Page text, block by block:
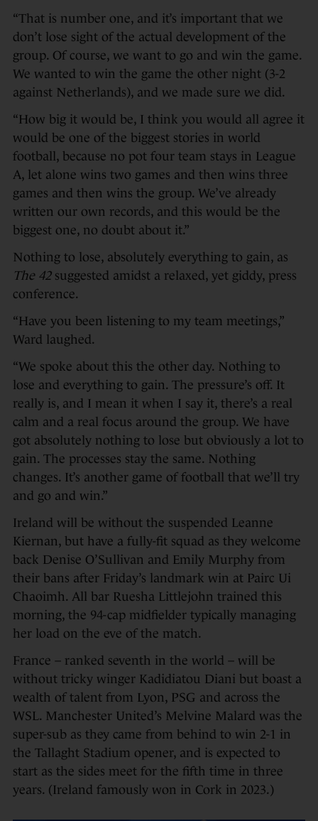
“That is number one, and it’s important that we
don’t lose sight of the actual development of the
group. Of course, we want to go and win the game.
We wanted to win the game the other night (3-2
against Netherlands), and we made sure we did.
“How big it would be, I think you would all agree it
would be one of the biggest stories in world
football, because no pot four team stays in League
A, let alone wins two games and then wins three
games and then wins the group. We’ve already
written our own records, and this would be the
biggest one, no doubt about it.”
Nothing to lose, absolutely everything to gain, as
The 42suggested amidst a relaxed, yet giddy, press
conference.
“Have you been listening to my team meetings,”
Ward laughed.
“We spoke about this the other day. Nothing to
lose and everything to gain. The pressure’s off. It
really is, and I mean it when I say it, there’s a real
calm and a real focus around the group. We have
got absolutely nothing to lose but obviously a lot to
gain. The processes stay the same. Nothing
changes. It’s another game of football that we’ll try
and go and win.”
Ireland will be without the suspended Leanne
Kiernan, but have a fully-fit squad as they welcome
back Denise O’Sullivan and Emily Murphy from
their bans after Friday’s landmark win at Pairc Ui
Chaoimh. All bar Ruesha Littlejohn trained this
morning, the 94-cap midfielder typically managing
her load on the eve of the match.
France – ranked seventh in the world – will be
without tricky winger Kadidiatou Diani but boast a
wealth of talent from Lyon, PSG and across the
WSL. Manchester United’s Melvine Malard was the
super-sub as they came from behind to win 2-1 in
the Tallaght Stadium opener, and is expected to
start as the sides meet for the fifth time in three
years. (Ireland famously won in Cork in 2023.)